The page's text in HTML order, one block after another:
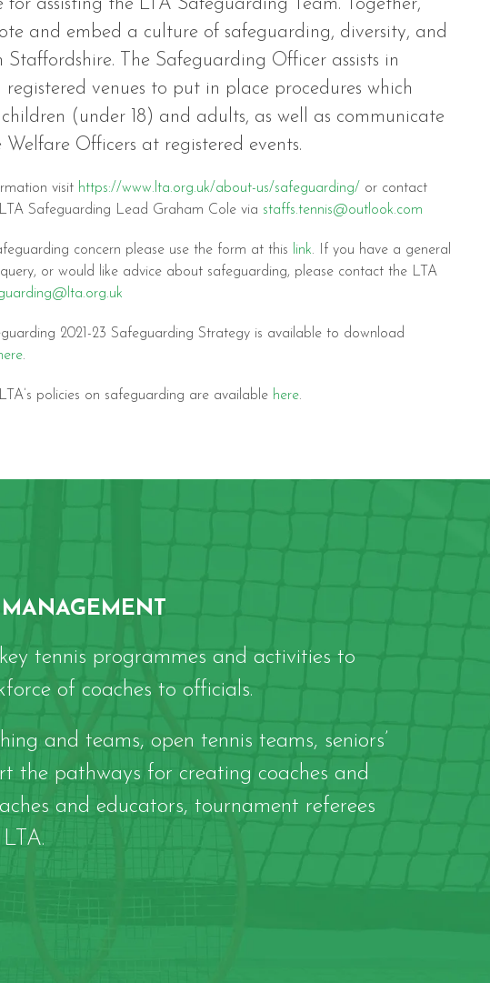
for assisting the LTA Safeguarding Team. Together,
and embed a culture of safeguarding, diversity, and
Staffordshire. The Safeguarding Officer assists in
venues to put in place procedures which
(under 18) and adults, as well as communicate
Welfare Officers at registered events.
visit https://www.lta.org.uk/about-us/safeguarding/ or contact
Safeguarding Lead Graham Cole via staffs.tennis@outlook.com
concern please use the form at this link. If you have a general
or would like advice about safeguarding, please contact the LTA
2021-23 Safeguarding Strategy is available to download
.
policies on safeguarding are available here.
tennis programmes and activities to
of coaches to officials.
and teams, open tennis teams, seniors’
the pathways for creating coaches and
and educators, tournament referees